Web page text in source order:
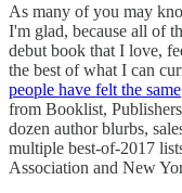
As many of you may
I'm glad, because all of
debut book that I love,
the best of what I can
people have felt the same
from Booklist,
dozen author blurbs,
multiple best-of-2017
Association and New